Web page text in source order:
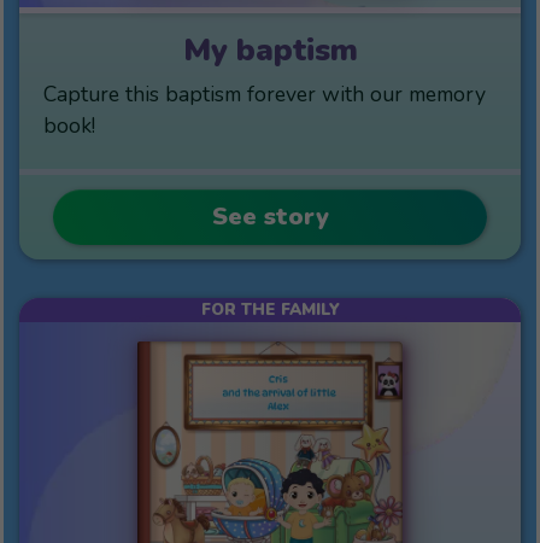
My baptism
Capture this baptism forever with our memory
book!
See story
FOR THE FAMILY